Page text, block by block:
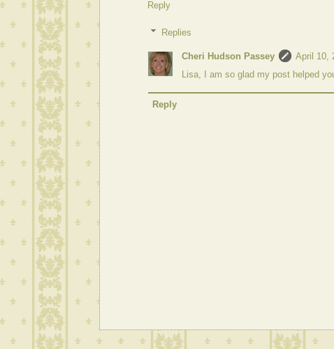
Reply
Replies
Cheri Hudson Passey
April 10,
Lisa, I am so glad my post helped
Reply